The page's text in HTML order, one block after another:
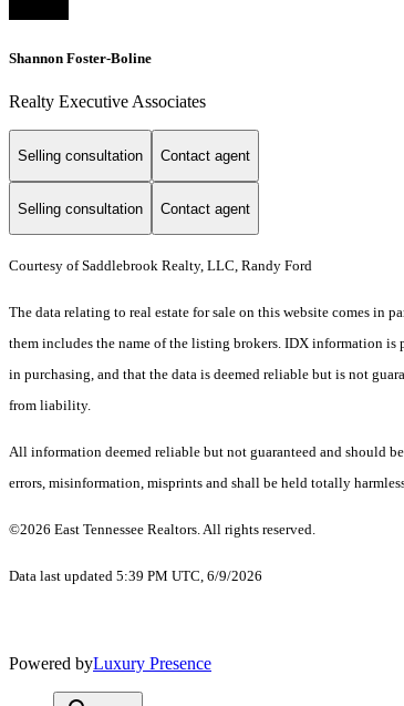
Shannon Foster-Boline
Realty Executive Associates
Selling consultation Contact agent
Selling consultation Contact agent
Courtesy of Saddlebrook Realty, LLC, Randy Ford
The data relating to real estate for sale on this website comes in
them includes the name of the listing brokers. IDX information is
in purchasing, and that the data is deemed reliable but is not
from liability.
All information deemed reliable but not guaranteed and should
errors, misinformation, misprints and shall be held totally
©2026 East Tennessee Realtors. All rights reserved.
Data last updated 5:39 PM UTC, 6/9/2026
Powered byLuxury Presence